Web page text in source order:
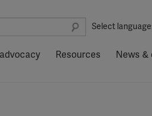
Select
Resources News &